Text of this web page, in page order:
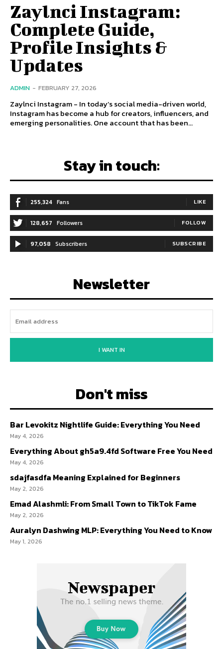
Zaylnci Instagram:
Complete Guide,
Profile Insights &
Updates
ADMIN - FEBRUARY 27, 2026
Zaylnci Instagram - In today’s social media-driven world,
Instagram has become a hub for creators, influencers, and
emerging personalities. One account that has been...
Stay in touch:
255,324 Fans LIKE
128,657 Followers FOLLOW
97,058 Subscribers SUBSCRIBE
Newsletter
I WANT IN
Don't miss
Bar Levokitz Nightlife Guide: Everything You Need
May 4, 2026
Everything About gh5a9.4fd Software Free You Need
May 4, 2026
sdajfasdfa Meaning Explained for Beginners
May 2, 2026
Emad Alashmli: From Small Town to TikTok Fame
May 2, 2026
Auralyn Dashwing MLP: Everything You Need to Know
May 1, 2026